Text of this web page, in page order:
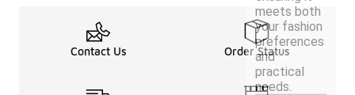
meets both
your fashion
preferences
and
practical
needs.
Contact Us Order Status